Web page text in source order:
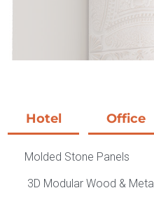
Hotel Office
Molded Stone Panels
3D Modular Wood &